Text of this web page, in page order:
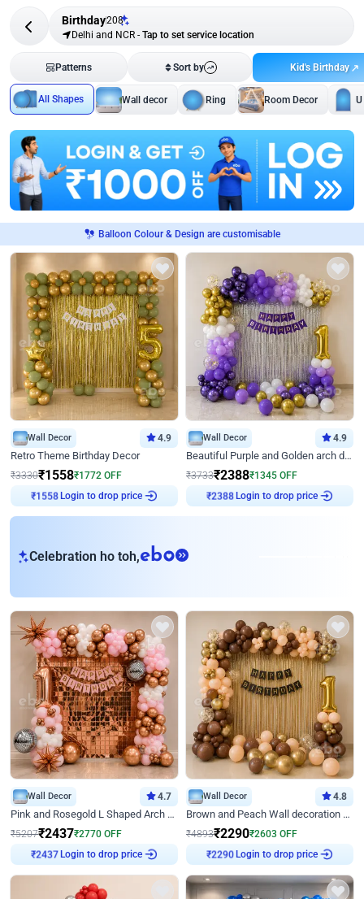
Birthday208
Delhi and NCR - Tap to set service location
Patterns Sort by Kid's Birthday
All Shapes Wall decor Ring Room Decor
Balloon Colour & Design are customisable
Wall Decor 4.9
Retro Theme Birthday Decor
₹3330₹1558₹1772 OFF
Login to drop price
Wall Decor 4.9
Beautiful Purple and Golden arch decor for Birthday
₹3733₹2388₹1345 OFF
Login to drop price
Celebration ho toh,eb
Wall Decor 4.7
Pink and Rosegold L Shaped Arch Birthday Decor
₹5207₹2437₹2770 OFF
Login to drop price
Wall Decor 4.8
Brown and Peach Wall decoration for Birthday First Birthday
₹4893₹2290₹2603 OFF
Login to drop price